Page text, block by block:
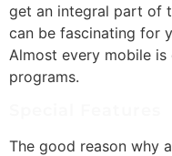
get an integral part of
can be fascinating for
Almost every mobile is
programs.
The good reason why